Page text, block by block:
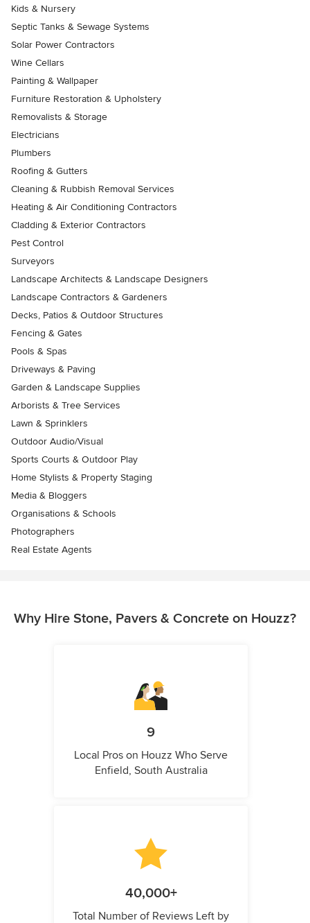
Kids & Nursery
Septic Tanks & Sewage Systems
Solar Power Contractors
Wine Cellars
Painting & Wallpaper
Furniture Restoration & Upholstery
Removalists & Storage
Electricians
Plumbers
Roofing & Gutters
Cleaning & Rubbish Removal Services
Heating & Air Conditioning Contractors
Cladding & Exterior Contractors
Pest Control
Surveyors
Landscape Architects & Landscape Designers
Landscape Contractors & Gardeners
Decks, Patios & Outdoor Structures
Fencing & Gates
Pools & Spas
Driveways & Paving
Garden & Landscape Supplies
Arborists & Tree Services
Lawn & Sprinklers
Outdoor Audio/Visual
Sports Courts & Outdoor Play
Home Stylists & Property Staging
Media & Bloggers
Organisations & Schools
Photographers
Real Estate Agents
Why Hire Stone, Pavers & Concrete on Houzz?
9
Local Pros on Houzz Who Serve
Enfield, South Australia
40,000+
Total Number of Reviews Left by